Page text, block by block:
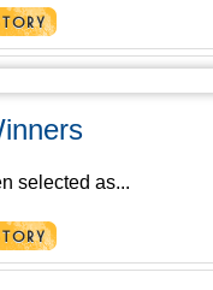
selected as...